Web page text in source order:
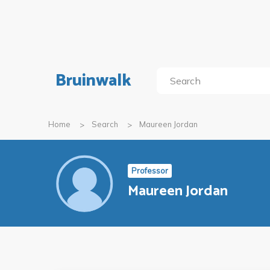
Bruinwalk
Home Search Maureen Jordan
Professor
Maureen Jordan